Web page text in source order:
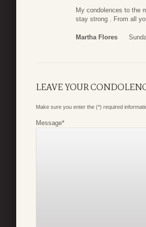
My condolences to the
stay strong . From all
Martha Flores
LEAVE YOUR
Make sure you enter the (*) required
Message*